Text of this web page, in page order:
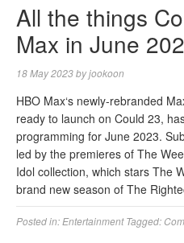
All the things
Max in June
18 May 2023byjookoon
HBO Max‘s newly-rebranded
ready to launch on Could 23,
programming for June 2023.
led by the premieres of The
Idol collection, which stars The
brand new season of The
Posted in: Entertainment Tagged: